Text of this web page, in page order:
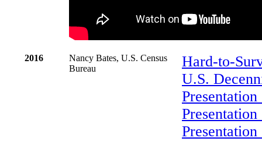
2016
Nancy Bates, U.S. Census
Bureau
Hard-to-
U.S.